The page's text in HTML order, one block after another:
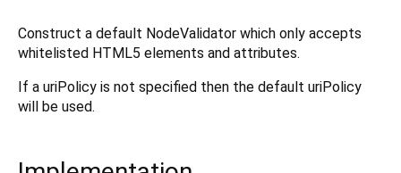
Construct a default NodeValidator which only accepts
whitelisted HTML5 elements and attributes.
If a uriPolicy is not specified then the default uriPolicy
will be used.